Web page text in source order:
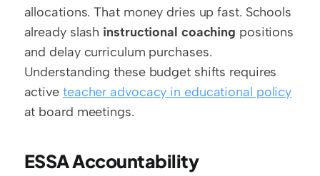
allocations. That money dries up fast. Schools
already slash instructional coaching positions
and delay curriculum purchases.
Understanding these budget shifts requires
active teacher advocacy in educational policy
at board meetings.
ESSA Accountability